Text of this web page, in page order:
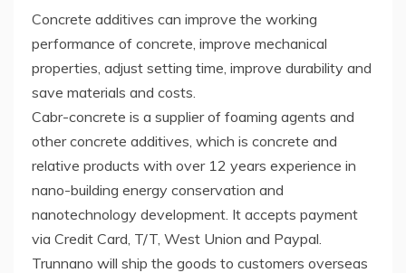
Concrete additives can improve the working
performance of concrete, improve mechanical
properties, adjust setting time, improve durability and
save materials and costs.
Cabr-concrete is a supplier of foaming agents and
other concrete additives, which is concrete and
relative products with over 12 years experience in
nano-building energy conservation and
nanotechnology development. It accepts payment
via Credit Card, T/T, West Union and Paypal.
Trunnano will ship the goods to customers overseas